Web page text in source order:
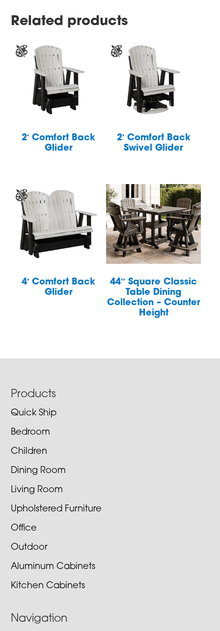
Related products
2′ Comfort Back
Glider
2′ Comfort Back
Swivel Glider
4′ Comfort Back
Glider
44″ Square Classic
Table Dining
Collection – Counter
Height
Footer
Products
Quick Ship
Bedroom
Children
Dining Room
Living Room
Upholstered Furniture
Office
Outdoor
Aluminum Cabinets
Kitchen Cabinets
Navigation